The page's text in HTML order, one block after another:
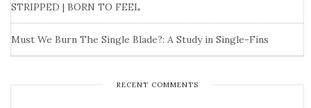
STRIPPED | BORN TO FEEL
Must We Burn The Single Blade?: A Study in Single-Fins
RECENT COMMENTS